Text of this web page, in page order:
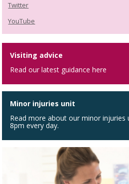
Twitter
YouTube
Visiting advice
Read our latest guidance here
Minor injuries unit
Read more about our minor injuries
8pm every day.